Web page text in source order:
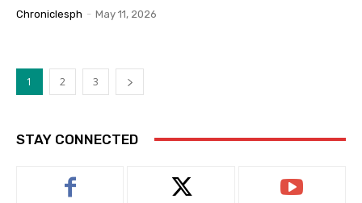
Chroniclesph - May 11, 2026
1 2 3
STAY CONNECTED